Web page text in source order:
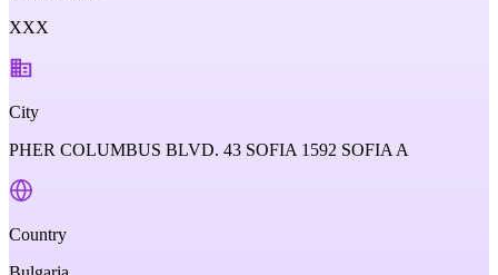
XXX
City
PHER COLUMBUS BLVD. 43 SOFIA 1592 SOFIA A
Country